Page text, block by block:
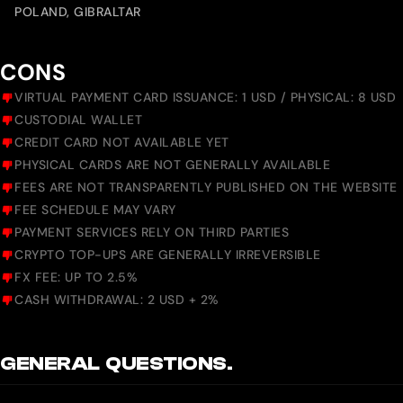
POLAND, GIBRALTAR
CONS
VIRTUAL PAYMENT CARD ISSUANCE: 1 USD / PHYSICAL: 8 USD
CUSTODIAL WALLET
CREDIT CARD NOT AVAILABLE YET
PHYSICAL CARDS ARE NOT GENERALLY AVAILABLE
FEES ARE NOT TRANSPARENTLY PUBLISHED ON THE WEBSITE
FEE SCHEDULE MAY VARY
PAYMENT SERVICES RELY ON THIRD PARTIES
CRYPTO TOP-UPS ARE GENERALLY IRREVERSIBLE
FX FEE: UP TO 2.5%
CASH WITHDRAWAL: 2 USD + 2%
GENERAL QUESTIONS.